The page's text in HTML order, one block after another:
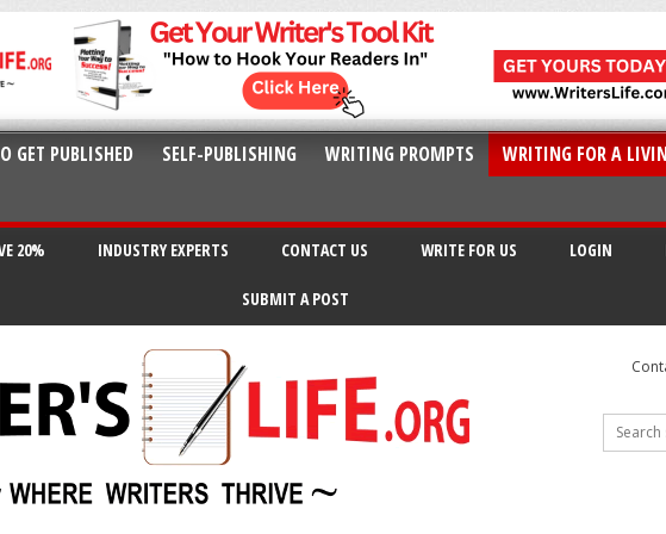
GET PUBLISHED SELF-PUBLISHING WRITING PROMPTS
WRITING FOR A
20% INDUSTRY EXPERTS CONTACT US WRITE FOR US LOGIN
SUBMIT A POST